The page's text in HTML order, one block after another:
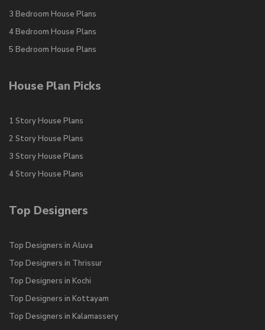
3 Bedroom House Plans
4 Bedroom House Plans
5 Bedroom House Plans
House Plan Picks
1 Story House Plans
2 Story House Plans
3 Story House Plans
4 Story House Plans
Top Designers
Top Designers in Aluva
Top Designers in Thrissur
Top Designers in Kochi
Top Designers in Kottayam
Top Designers in Kalamassery